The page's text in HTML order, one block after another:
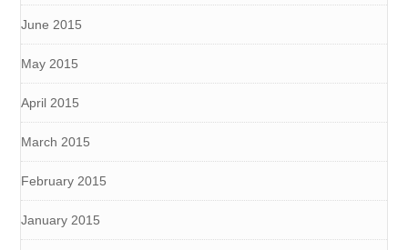
June 2015
May 2015
April 2015
March 2015
February 2015
January 2015